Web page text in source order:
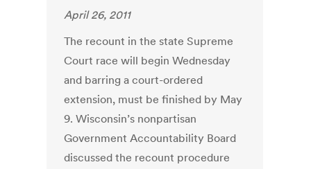
April 26, 2011
The recount in the state Supreme
Court race will begin Wednesday
and barring a court-ordered
extension, must be finished by May
9. Wisconsin’s nonpartisan
Government Accountability Board
discussed the recount procedure